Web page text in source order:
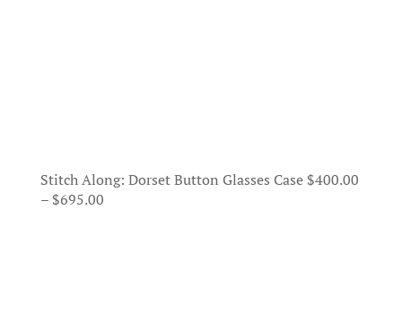
Stitch Along: Dorset Button Glasses Case $400.00
– $695.00Price